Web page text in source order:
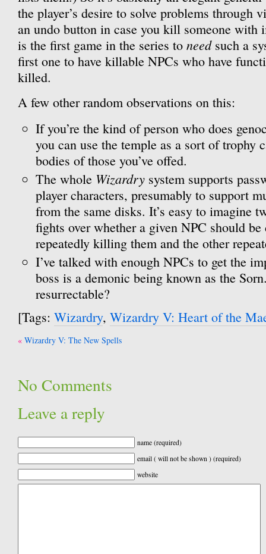
the player’s desire to solve problems through
an undo button in case you kill someone
is the first game in the series to needsuch a
first one to have killable NPCs who have
killed.
A few other random observations on this:
If you’re the kind of person who does
you can use the temple as a sort of trophy
bodies of those you’ve offed.
The whole Wizardry system supports
player characters, presumably to support
from the same disks. It’s easy to imagine
fights over whether a given NPC should
repeatedly killing them and the other
I’ve talked with enough NPCs to get the
boss is a demonic being known as the
resurrectable?
[Tags: Wizardry, Wizardry V: Heart of the
Post
Wizardry V: The New Spells
No Comments
Leave a reply
name (required)
email ( will not be shown ) (required)
website